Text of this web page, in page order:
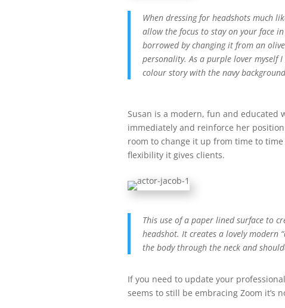
When dressing for headshots much
allow the focus to stay on your face
borrowed by changing it from an
personality. As a purple lover myself
colour story with the navy
Susan is a modern, fun and educated
immediately and reinforce her position
room to change it up from time to
flexibility it gives clients.
This use of a paper lined surface to
headshot. It creates a lovely modern
the body through the neck and
If you need to update your
seems to still be embracing Zoom it’s